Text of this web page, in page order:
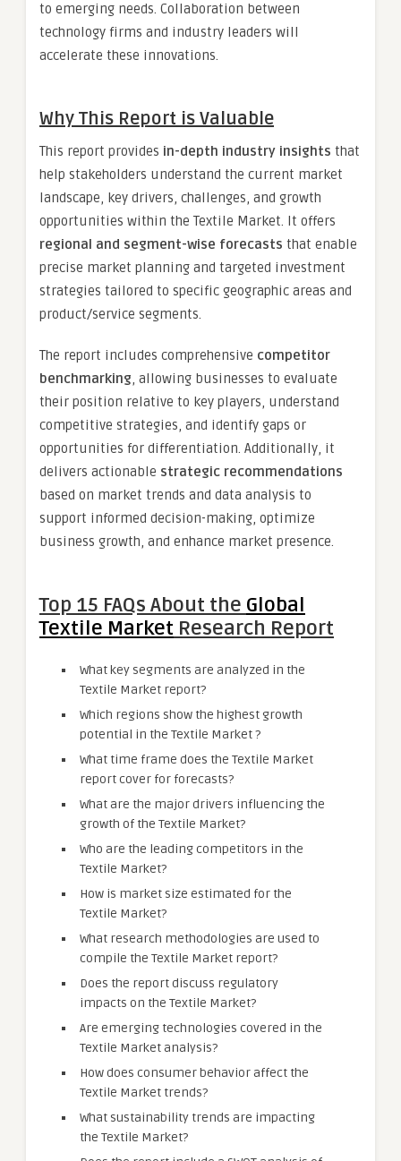
to emerging needs. Collaboration between
technology firms and industry leaders will
accelerate these innovations.
Why This Report is Valuable
This report provides in-depth industry insights that
help stakeholders understand the current market
landscape, key drivers, challenges, and growth
opportunities within the Textile Market. It offers
regional and segment-wise forecasts that enable
precise market planning and targeted investment
strategies tailored to specific geographic areas and
product/service segments.
The report includes comprehensive competitor
benchmarking, allowing businesses to evaluate
their position relative to key players, understand
competitive strategies, and identify gaps or
opportunities for differentiation. Additionally, it
delivers actionable strategic recommendations
based on market trends and data analysis to
support informed decision-making, optimize
business growth, and enhance market presence.
Top 15 FAQs About the Global
Textile Market Research Report
What key segments are analyzed in the
Textile Market report?
Which regions show the highest growth
potential in the Textile Market ?
What time frame does the Textile Market
report cover for forecasts?
What are the major drivers influencing the
growth of the Textile Market?
Who are the leading competitors in the
Textile Market?
How is market size estimated for the
Textile Market?
What research methodologies are used to
compile the Textile Market report?
Does the report discuss regulatory
impacts on the Textile Market?
Are emerging technologies covered in the
Textile Market analysis?
How does consumer behavior affect the
Textile Market trends?
What sustainability trends are impacting
the Textile Market?